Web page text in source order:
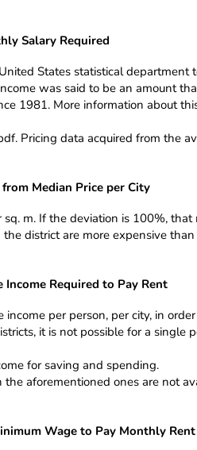
Salary Required
States statistical
was said to be an amount
1981. More information about
Pricing data acquired from the
Median Price per City
m. If the deviation is 100%,
district are more expensive
Income Required to Pay Rent
per person, per city, in
it is not possible for a single
for saving and spending.
aforementioned ones are not
Wage to Pay Monthly Rent